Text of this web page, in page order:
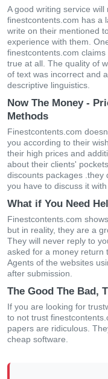
A good writing service
finestcontents.com has a
write on their mentioned
experience with them.
finestcontents.com
true at all. The quality of
of text was incorrect and
descriptive linguistics.
Now The Money -
Methods
Finestcontents.com
you according to their
their high prices and
about their clients'
discounts packages .they
you have to discuss it with
What if You Need
Finestcontents.com
but in reality, they are a
They will never reply to
asked for a money return
Agents of the websites
after submission.
The Good The Bad,
If you are looking for
to not trust
papers are ridiculous.
cheap software.